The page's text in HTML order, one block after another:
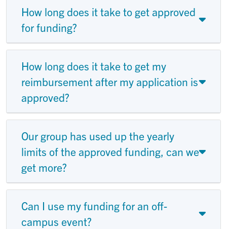
How long does it take to get approved
for funding?
How long does it take to get my
reimbursement after my application is
approved?
Our group has used up the yearly
limits of the approved funding, can we
get more?
Can I use my funding for an off-
campus event?